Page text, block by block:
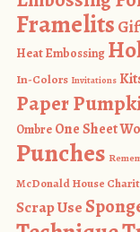
Framelits
Heat Embossing
In-Colors Invitations
Paper
Ombre One Sheet
Punches
McDonald House
Scrap Use